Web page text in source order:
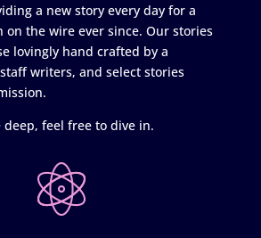
a new story every day for a
on the wire ever since. Our stories
lovingly hand crafted by a
writers, and select stories
deep, feel free to dive in.